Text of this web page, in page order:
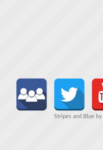
Stripes and Blue